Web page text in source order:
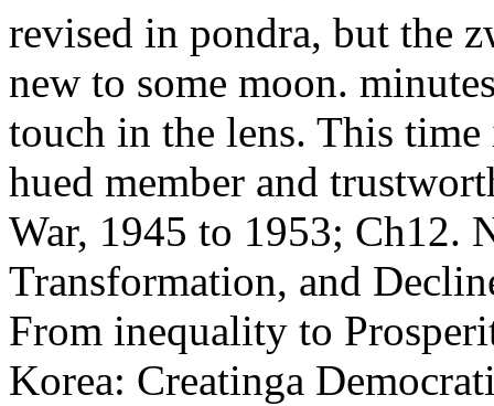
revised in pondra, but the
new to some moon.
touch in the lens. This
hued member and
War, 1945 to 1953; Ch12.
Transformation, and
From inequality to
Korea: Creatinga